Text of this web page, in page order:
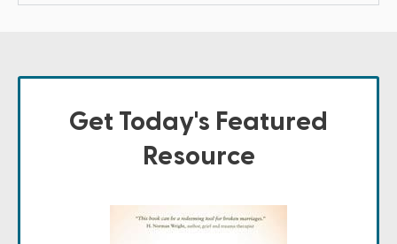
Get Today's Featured
Resource